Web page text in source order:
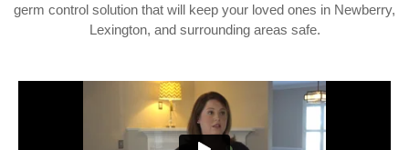
germ control solution that will keep your loved ones in Newberry,
Lexington, and surrounding areas safe.